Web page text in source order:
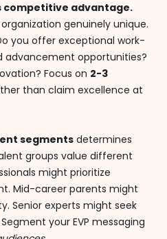
advantage.
genuinely unique.
you offer exceptional work-
advancement opportunities?
Focus on 2-3
than claim excellence at
segments determines
groups value different
might prioritize
Mid-career parents might
Senior experts might seek
your EVP messaging